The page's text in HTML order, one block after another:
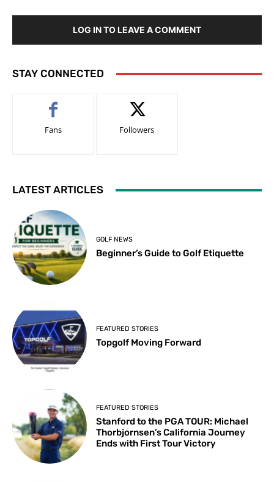
LOG IN TO LEAVE A COMMENT
STAY CONNECTED
Fans Followers
LATEST ARTICLES
GOLF NEWS
Beginner’s Guide to Golf Etiquette
FEATURED STORIES
Topgolf Moving Forward
FEATURED STORIES
Stanford to the PGA TOUR: Michael
Thorbjornsen’s California Journey
Ends with First Tour Victory